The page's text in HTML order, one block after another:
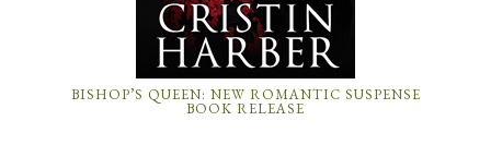
BISHOP’S QUEEN: NEW ROMANTIC SUSPENSE
BOOK RELEASE